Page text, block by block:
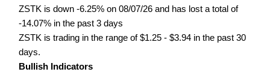
ZSTK is down -6.25% on 08/07/26 and has lost a total of
-14.07% in the past 3 days
ZSTK is trading in the range of $1.25 - $3.94 in the past 30
days.
Bullish Indicators